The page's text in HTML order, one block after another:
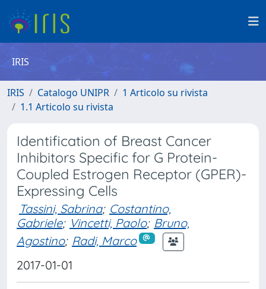
IRIS
IRIS Catalogo UNIPR
1 Articolo su rivista
1.1 Articolo su rivista
Identification of Breast Cancer
Inhibitors Specific for G Protein-
Coupled Estrogen Receptor (GPER)-
Expressing Cells
Tassini, Sabrina; Costantino,
Gabriele; Vincetti, Paolo; Bruno,
Agostino; Radi, Marco
2017-01-01